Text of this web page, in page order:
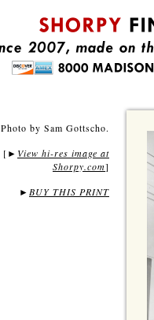
Photo by Sam Gottscho.
[ ► View hi-res image at
Shorpy.com]
► BUY THIS PRINT